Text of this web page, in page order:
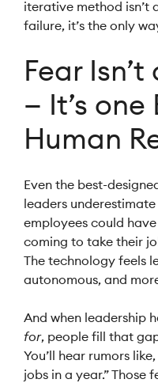
iterative method isn’t
failure, it’s the only
Fear
— It’s
Human
Even the best-
leaders
employees could
coming to take their
The technology feels
autonomous, and
And when leadership
for, people fill that
You’ll hear rumors
jobs in a year.” Those